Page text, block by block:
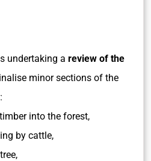
undertaking a review of the
minor sections of the
into the forest,
by cattle,